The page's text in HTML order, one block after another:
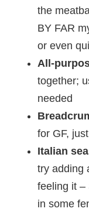
the
BY FAR
or even
All-
together;
needed
for GF,
Italian
try adding
feeling it –
in some